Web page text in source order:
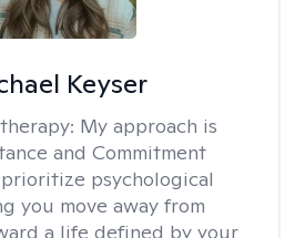
Keyser
My approach is
and Commitment
prioritize psychological
you move away from
a life defined by your